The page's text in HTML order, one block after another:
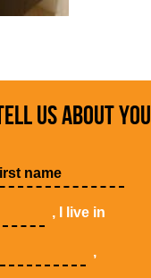
US ABOUT YOU
, I live in
,